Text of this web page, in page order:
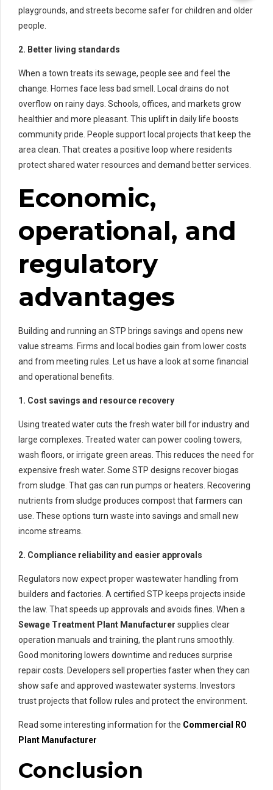
playgrounds, and streets become safer for children and older
people.
2. Better living standards
When a town treats its sewage, people see and feel the
change. Homes face less bad smell. Local drains do not
overflow on rainy days. Schools, offices, and markets grow
healthier and more pleasant. This uplift in daily life boosts
community pride. People support local projects that keep the
area clean. That creates a positive loop where residents
protect shared water resources and demand better services.
Economic,
operational, and
regulatory
advantages
Building and running an STP brings savings and opens new
value streams. Firms and local bodies gain from lower costs
and from meeting rules. Let us have a look at some financial
and operational benefits.
1. Cost savings and resource recovery
Using treated water cuts the fresh water bill for industry and
large complexes. Treated water can power cooling towers,
wash floors, or irrigate green areas. This reduces the need for
expensive fresh water. Some STP designs recover biogas
from sludge. That gas can run pumps or heaters. Recovering
nutrients from sludge produces compost that farmers can
use. These options turn waste into savings and small new
income streams.
2. Compliance reliability and easier approvals
Regulators now expect proper wastewater handling from
builders and factories. A certified STP keeps projects inside
the law. That speeds up approvals and avoids fines. When a
Sewage Treatment Plant Manufacturer supplies clear
operation manuals and training, the plant runs smoothly.
Good monitoring lowers downtime and reduces surprise
repair costs. Developers sell properties faster when they can
show safe and approved wastewater systems. Investors
trust projects that follow rules and protect the environment.
Read some interesting information for the Commercial RO
Plant Manufacturer
Conclusion